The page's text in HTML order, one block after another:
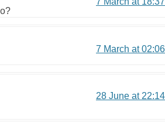
7 March at 02:06
28 June at 22:14